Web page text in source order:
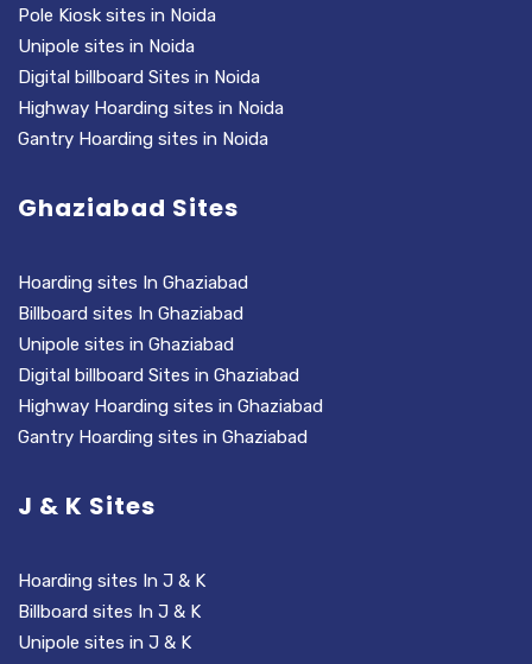
Pole Kiosk sites in Noida
Unipole sites in Noida
Digital billboard Sites in Noida
Highway Hoarding sites in Noida
Gantry Hoarding sites in Noida
Ghaziabad Sites
Hoarding sites In Ghaziabad
Billboard sites In Ghaziabad
Unipole sites in Ghaziabad
Digital billboard Sites in Ghaziabad
Highway Hoarding sites in Ghaziabad
Gantry Hoarding sites in Ghaziabad
J & K Sites
Hoarding sites In J & K
Billboard sites In J & K
Unipole sites in J & K